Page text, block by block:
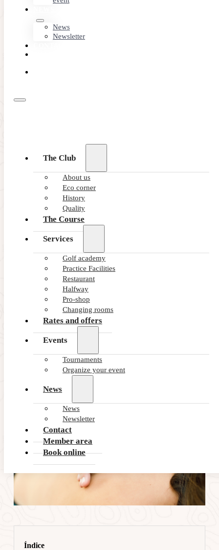
News
Newsletter
The Club
About us
Eco corner
History
Quality
The Course
Services
Golf academy
Practice Facilities
Restaurant
Halfway
Pro-shop
Changing rooms
Rates and offers
Events
Tournaments
Organize your event
News
News
Newsletter
Contact
Member area
Book online
Índice